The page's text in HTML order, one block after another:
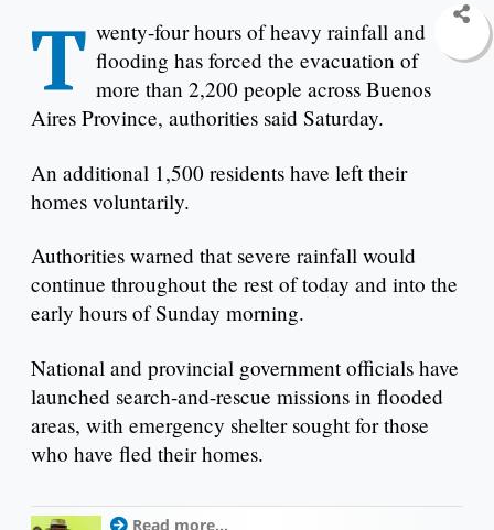
T wenty-four hours of heavy rainfall and
flooding has forced the evacuation of
more than 2,200 people across Buenos
Aires Province, authorities said Saturday.
An additional 1,500 residents have left their
homes voluntarily.
Authorities warned that severe rainfall would
continue throughout the rest of today and into the
early hours of Sunday morning.
National and provincial government officials have
launched search-and-rescue missions in flooded
areas, with emergency shelter sought for those
who have fled their homes.
Read more...